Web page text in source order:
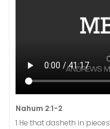
Nahum 2:1-2
1 He that dasheth in